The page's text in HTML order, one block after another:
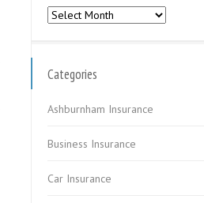
Archives
Categories
Ashburnham Insurance
Business Insurance
Car Insurance